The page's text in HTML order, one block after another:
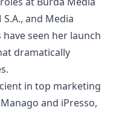
and Media
seen her launch
dramatically
in top marketing
and iPresso,